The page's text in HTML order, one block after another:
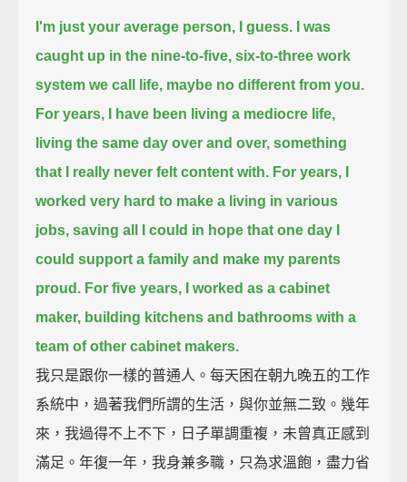
I'm just your average person, I guess.
I was
caught up in the nine-to-five, six-to-three work
system we call life, maybe no different from you.
For years, I have been living a mediocre life,
living the same day over and over, something
that I really never felt content with. For years, I
worked very hard to make a living in various
jobs, saving all I could in hope that one day I
could support a family and make my parents
proud. For five years, I worked as a cabinet
maker, building kitchens and bathrooms with a
team of other cabinet makers.
我只是跟你一樣的普通人。每天困在朝九晚五的工作
系統中，過著我們所謂的生活，與你並無二致。幾年
來，我過得不上不下，日子單調重複，未曾真正感到
滿足。年復一年，我身兼多職，只為求溫飽，盡力省